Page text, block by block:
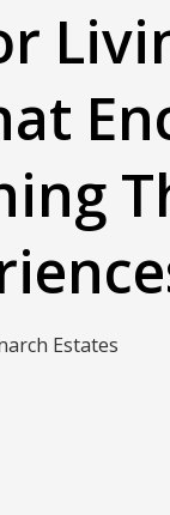
Estates